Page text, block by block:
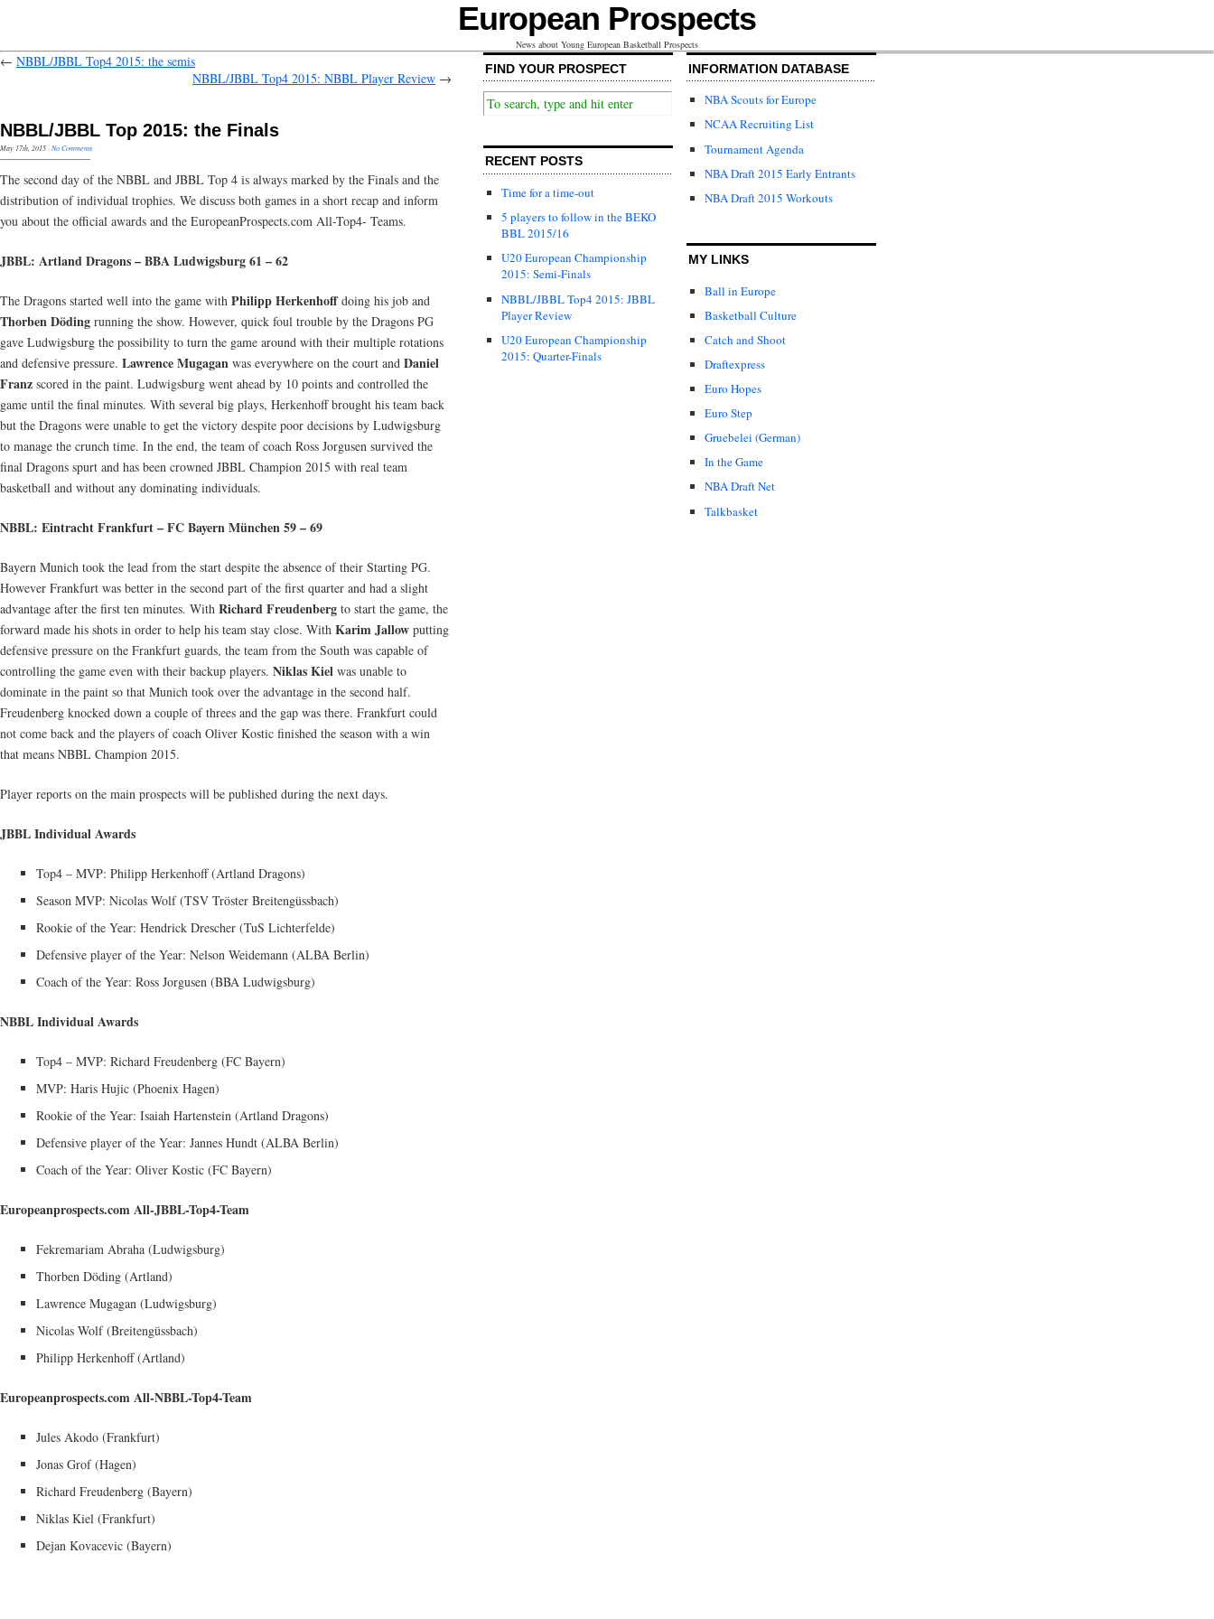
European Prospects
News about Young European Basketball Prospects
← NBBL/JBBL Top4 2015: the semis
NBBL/JBBL Top4 2015: NBBL Player Review →
NBBL/JBBL Top 2015: the Finals
May 17th, 2015·No Comments
The second day of the NBBL and JBBL Top 4 is always marked by the Finals and the
distribution of individual trophies. We discuss both games in a short recap and inform
you about the official awards and the EuropeanProspects.com All-Top4- Teams.
JBBL: Artland Dragons – BBA Ludwigsburg 61 – 62
The Dragons started well into the game with Philipp Herkenhoffdoing his job and
Thorben Döding running the show. However, quick foul trouble by the Dragons PG
gave Ludwigsburg the possibility to turn the game around with their multiple rotations
and defensive pressure. Lawrence Mugagan was everywhere on the court and Daniel
Franz scored in the paint. Ludwigsburg went ahead by 10 points and controlled the
game until the final minutes. With several big plays, Herkenhoff brought his team back
but the Dragons were unable to get the victory despite poor decisions by Ludwigsburg
to manage the crunch time. In the end, the team of coach Ross Jorgusen survived the
final Dragons spurt and has been crowned JBBL Champion 2015 with real team
basketball and without any dominating individuals.
NBBL: Eintracht Frankfurt – FC Bayern München 59 – 69
Bayern Munich took the lead from the start despite the absence of their Starting PG.
However Frankfurt was better in the second part of the first quarter and had a slight
advantage after the first ten minutes. With Richard Freudenberg to start the game, the
forward made his shots in order to help his team stay close. With Karim Jallow putting
defensive pressure on the Frankfurt guards, the team from the South was capable of
controlling the game even with their backup players. Niklas Kiel was unable to
dominate in the paint so that Munich took over the advantage in the second half.
Freudenberg knocked down a couple of threes and the gap was there. Frankfurt could
not come back and the players of coach Oliver Kostic finished the season with a win
that means NBBL Champion 2015.
Player reports on the main prospects will be published during the next days.
JBBL Individual Awards
Top4 – MVP: Philipp Herkenhoff (Artland Dragons)
Season MVP: Nicolas Wolf (TSV Tröster Breitengüssbach)
Rookie of the Year: Hendrick Drescher (TuS Lichterfelde)
Defensive player of the Year: Nelson Weidemann (ALBA Berlin)
Coach of the Year: Ross Jorgusen (BBA Ludwigsburg)
NBBL Individual Awards
Top4 – MVP: Richard Freudenberg (FC Bayern)
MVP: Haris Hujic (Phoenix Hagen)
Rookie of the Year: Isaiah Hartenstein (Artland Dragons)
Defensive player of the Year: Jannes Hundt (ALBA Berlin)
Coach of the Year: Oliver Kostic (FC Bayern)
Europeanprospects.com All-JBBL-Top4-Team
Fekremariam Abraha (Ludwigsburg)
Thorben Döding (Artland)
Lawrence Mugagan (Ludwigsburg)
Nicolas Wolf (Breitengüssbach)
Philipp Herkenhoff (Artland)
Europeanprospects.com All-NBBL-Top4-Team
Jules Akodo (Frankfurt)
Jonas Grof (Hagen)
Richard Freudenberg (Bayern)
Niklas Kiel (Frankfurt)
Dejan Kovacevic (Bayern)
FIND YOUR PROSPECT
RECENT POSTS
Time for a time-out
5 players to follow in the BEKO
BBL 2015/16
U20 European Championship
2015: Semi-Finals
NBBL/JBBL Top4 2015: JBBL
Player Review
U20 European Championship
2015: Quarter-Finals
INFORMATION DATABASE
NBA Scouts for Europe
NCAA Recruiting List
Tournament Agenda
NBA Draft 2015 Early Entrants
NBA Draft 2015 Workouts
MY LINKS
Ball in Europe
Basketball Culture
Catch and Shoot
Draftexpress
Euro Hopes
Euro Step
Gruebelei (German)
In the Game
NBA Draft Net
Talkbasket